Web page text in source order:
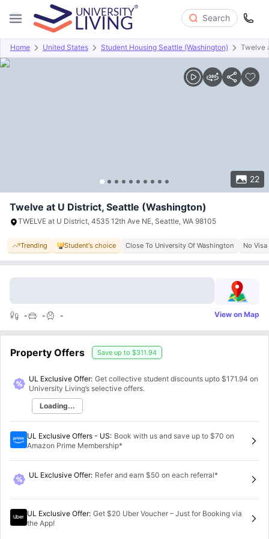
Search
Home United States Student Housing Seattle (Washington) Twelve
22
Overview Offers About Room Types Amenities
Twelve at U District, Seattle (Washington)
TWELVE at U District, 4535 12th Ave NE, Seattle, WA 98105
Trending Student's choice Close To University Of Washington No Visa
- - - View on Map
Property Offers Save up to $311.94
UL Exclusive Offer: Get collective student discounts upto $171.94 on
University Living’s selective offers.
Loading...
UL Exclusive Offers - US: Book with us and save up to $70 on
Amazon Prime Membership*
UL Exclusive Offer: Refer and earn $50 on each referral*
UL Exclusive Offer: Get $20 Uber Voucher – Just for Booking via
the App!